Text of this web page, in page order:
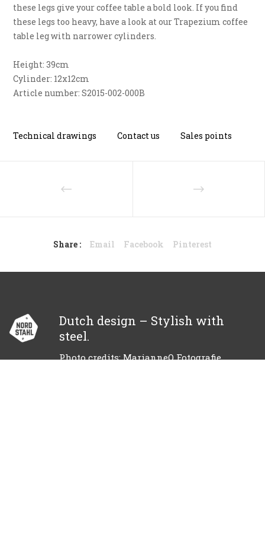
these legs give your coffee table a bold look. If you find
these legs too heavy, have a look at our Trapezium coffee
table leg with narrower cylinders.
Height: 39cm
Cylinder: 12x12cm
Article number: S2015-002-000B
Technical drawings Contact us Sales points
Share : Email Facebook Pinterest
Dutch design – Stylish with
steel.
Photo credits: MarianneQ Fotografie